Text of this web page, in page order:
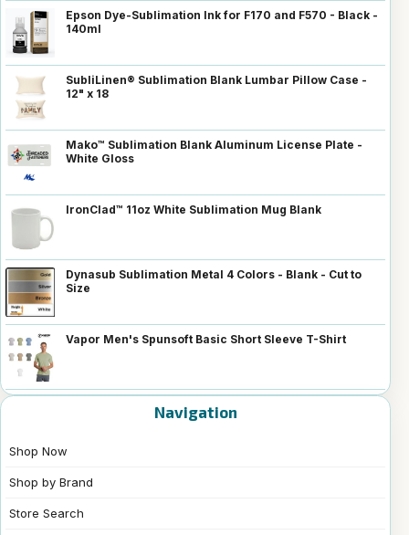
Epson Dye-Sublimation Ink for F170 and F570 - Black -
140ml
SubliLinen® Sublimation Blank Lumbar Pillow Case -
12" x 18
Mako™ Sublimation Blank Aluminum License Plate -
White Gloss
IronClad™ 11oz White Sublimation Mug Blank
Dynasub Sublimation Metal 4 Colors - Blank - Cut to
Size
Vapor Men's Spunsoft Basic Short Sleeve T-Shirt
Navigation
Shop Now
Shop by Brand
Store Search